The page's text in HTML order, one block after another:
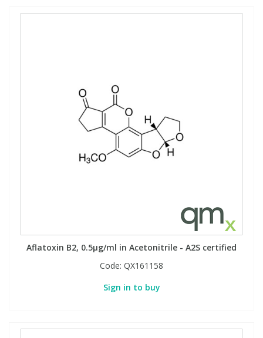
Aflatoxin B2, 0.5µg/ml in Acetonitrile - A2S certified
Code: QX161158
Sign in to buy